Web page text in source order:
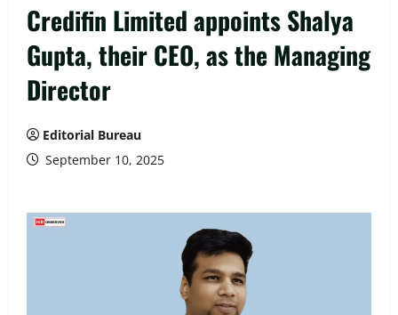
Credifin Limited appoints Shalya
Gupta, their CEO, as the Managing
Director
Editorial Bureau
September 10, 2025